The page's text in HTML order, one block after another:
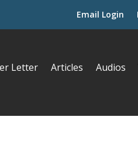
Email Login
Letter Articles Audios